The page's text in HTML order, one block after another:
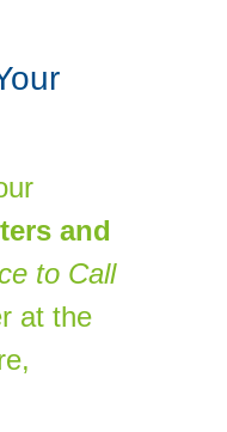
and
to Call
at the